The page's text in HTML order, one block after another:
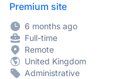
Premium site
6 months ago
Full-time
Remote
United Kingdom
Administrative